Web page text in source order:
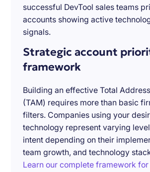
successful DevTool sales teams
accounts showing active
signals.
Strategic account
framework
Building an effective Total
(TAM) requires more than basic
filters. Companies using your
technology represent varying
intent depending on their
team growth, and technology
Learn our complete framework